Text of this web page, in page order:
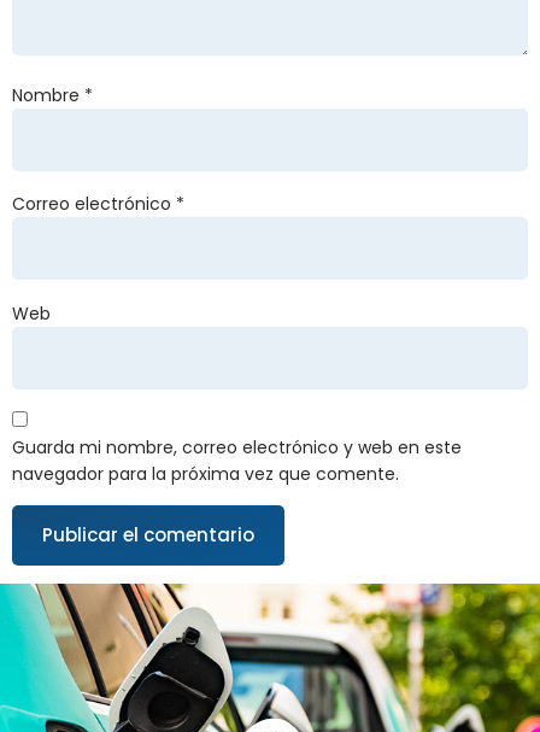
Nombre *
Correo electrónico *
Web
Guarda mi nombre, correo electrónico y web en este
navegador para la próxima vez que comente.